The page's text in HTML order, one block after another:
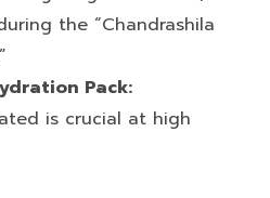
the “Chandrashila
Pack:
is crucial at high